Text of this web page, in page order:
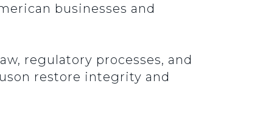
businesses and
regulatory processes, and
restore integrity and